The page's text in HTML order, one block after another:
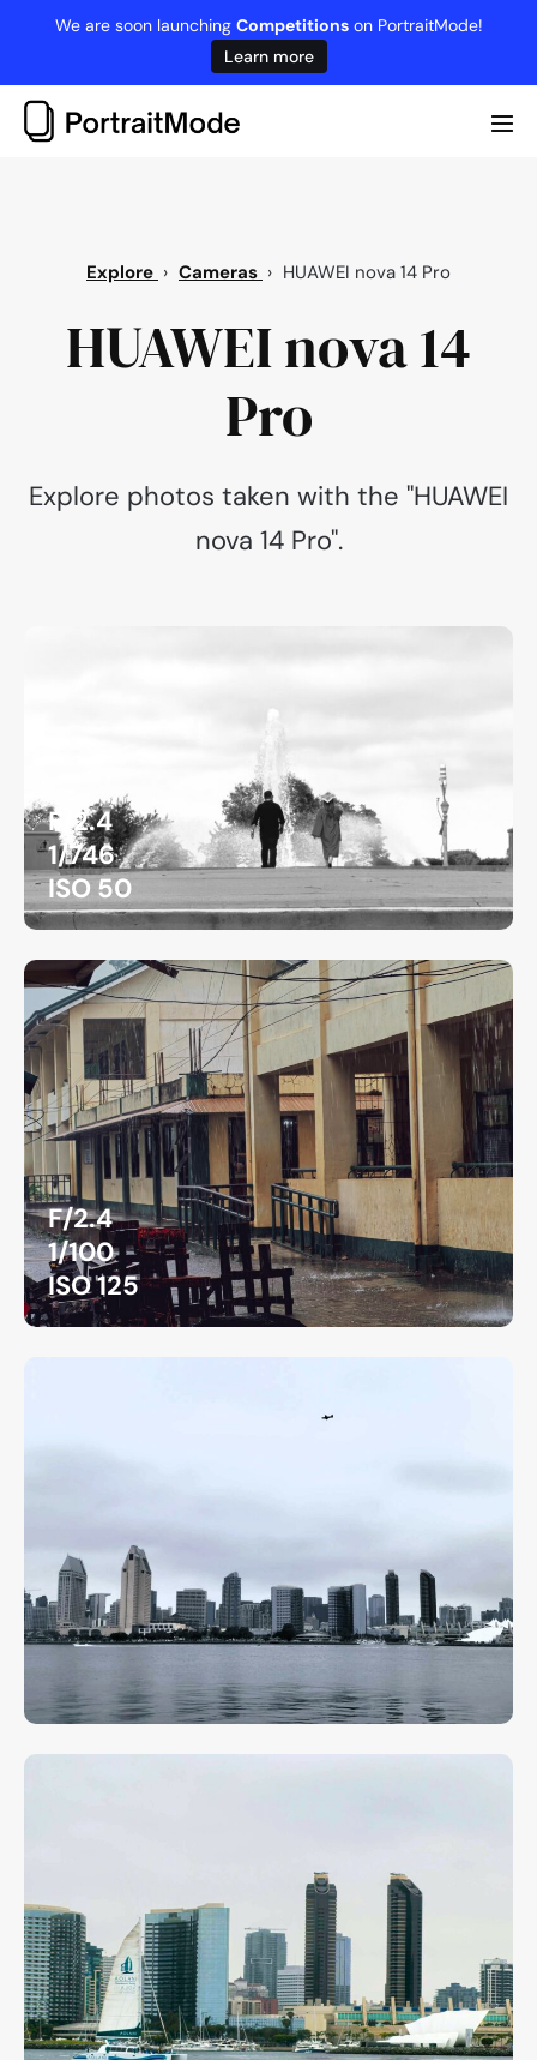
content
We are soon launching Competitionson PortraitMode!
Learn more
Explore › Cameras › HUAWEI nova 14 Pro
HUAWEI nova 14
Pro
Explore photos taken with the "HUAWEI
nova 14 Pro".
F/2.4
1/746
ISO 50
F/2.4
1/100
ISO 125